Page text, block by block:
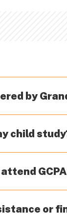
by
child
languages
inor